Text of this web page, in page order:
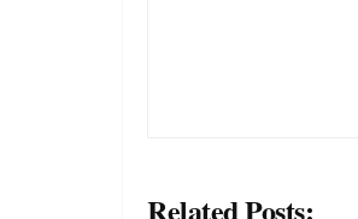
Related Posts: